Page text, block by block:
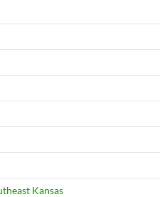
Kansas